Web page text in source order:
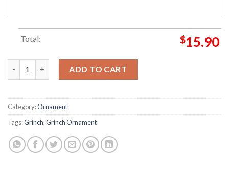
Total: $15.90
ADD TO CART
Category:Ornament
Tags:Grinch,Grinch Ornament